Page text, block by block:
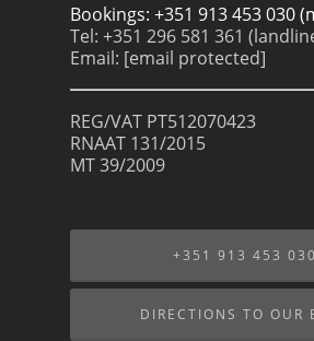
Bookings: +351 913 453 030
Tel: +351 296 581 361
Email: [email protected]
REG/VAT PT512070423
RNAAT 131/2015
MT 39/2009
+351 913 453 030
DIRECTIONS TO OUR